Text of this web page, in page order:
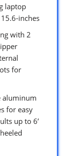
laptop
inches
with 2
for
aluminum
for easy
up to 6’